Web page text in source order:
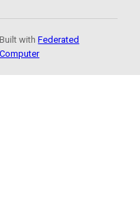
Built withFederated
Computer